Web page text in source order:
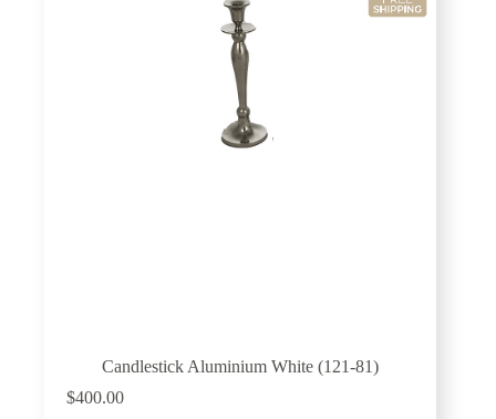
Candlestick Aluminium White (121-81)
$400.00